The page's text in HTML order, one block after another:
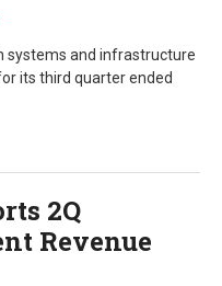
systems and infrastructure
its third quarter ended
2Q
Revenue